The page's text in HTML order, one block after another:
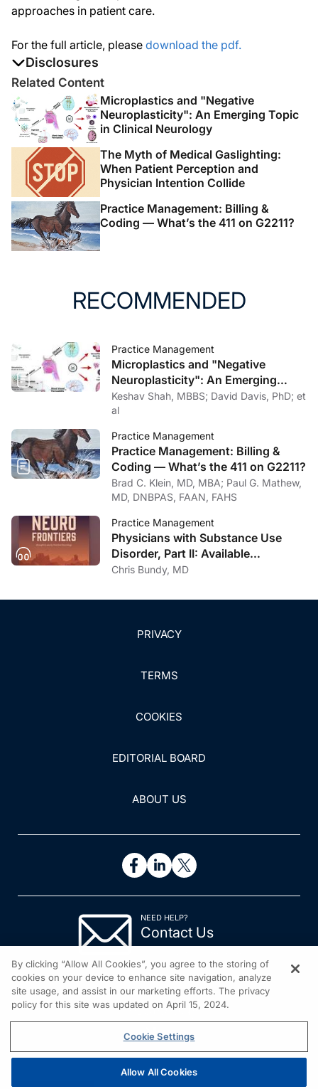
Disclosures
The authors report no disclosures
approaches in patient care.
For the full article, please download the pdf.
Related Content
Microplastics and "Negative
Neuroplasticity": An Emerging Topic
in Clinical Neurology
The Myth of Medical Gaslighting:
When Patient Perception and
Physician Intention Collide
Practice Management: Billing &
Coding — What’s the 411 on G2211?
RECOMMENDED
Practice Management
Microplastics and "Negative
Neuroplasticity": An Emerging
Topic in Clinical Neurology
Keshav Shah, MBBS; David Davis, PhD; et
al
Practice Management
Practice Management: Billing &
Coding — What’s the 411 on G2211?
Brad C. Klein, MD, MBA; Paul G. Mathew,
MD, DNBPAS, FAAN, FAHS
Practice Management
Physicians with Substance Use
Disorder, Part II: Available
Treatment and Recovery Options
Chris Bundy, MD
PRIVACY
TERMS
COOKIES
EDITORIAL BOARD
ABOUT US
NEED HELP?
Contact Us
By clicking “Allow All Cookies”, you agree to the storing of
cookies on your device to enhance site navigation, analyze
site usage, and assist in our marketing efforts. The privacy
policy for this site was updated on April 15, 2024.
Cookie Settings
Allow All Cookies